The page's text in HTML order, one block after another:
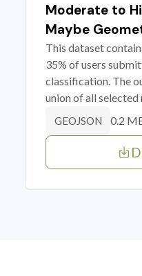
Moderate to
Maybe
This dataset
35% of users
classification. The
union of all selected
GEOJSON 0.2